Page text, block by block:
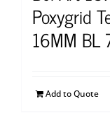
Poxygrid
16MM BL
Add to Quote